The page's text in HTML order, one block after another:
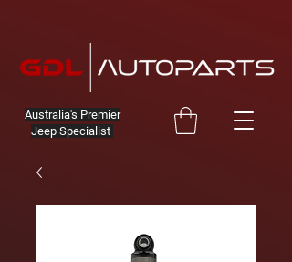
Australia's Premier
Jeep Specialist